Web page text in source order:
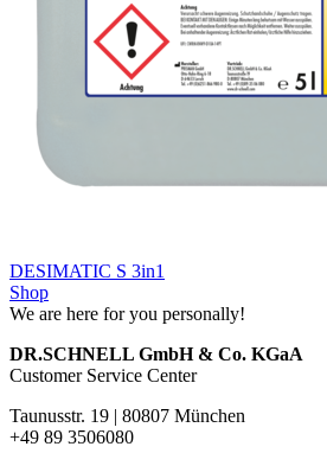
DESIMATIC S 3in1
Shop
We are here for you personally!
DR.SCHNELL GmbH & Co. KGaA
Customer Service Center
Taunusstr. 19 | 80807 München
+49 89 3506080